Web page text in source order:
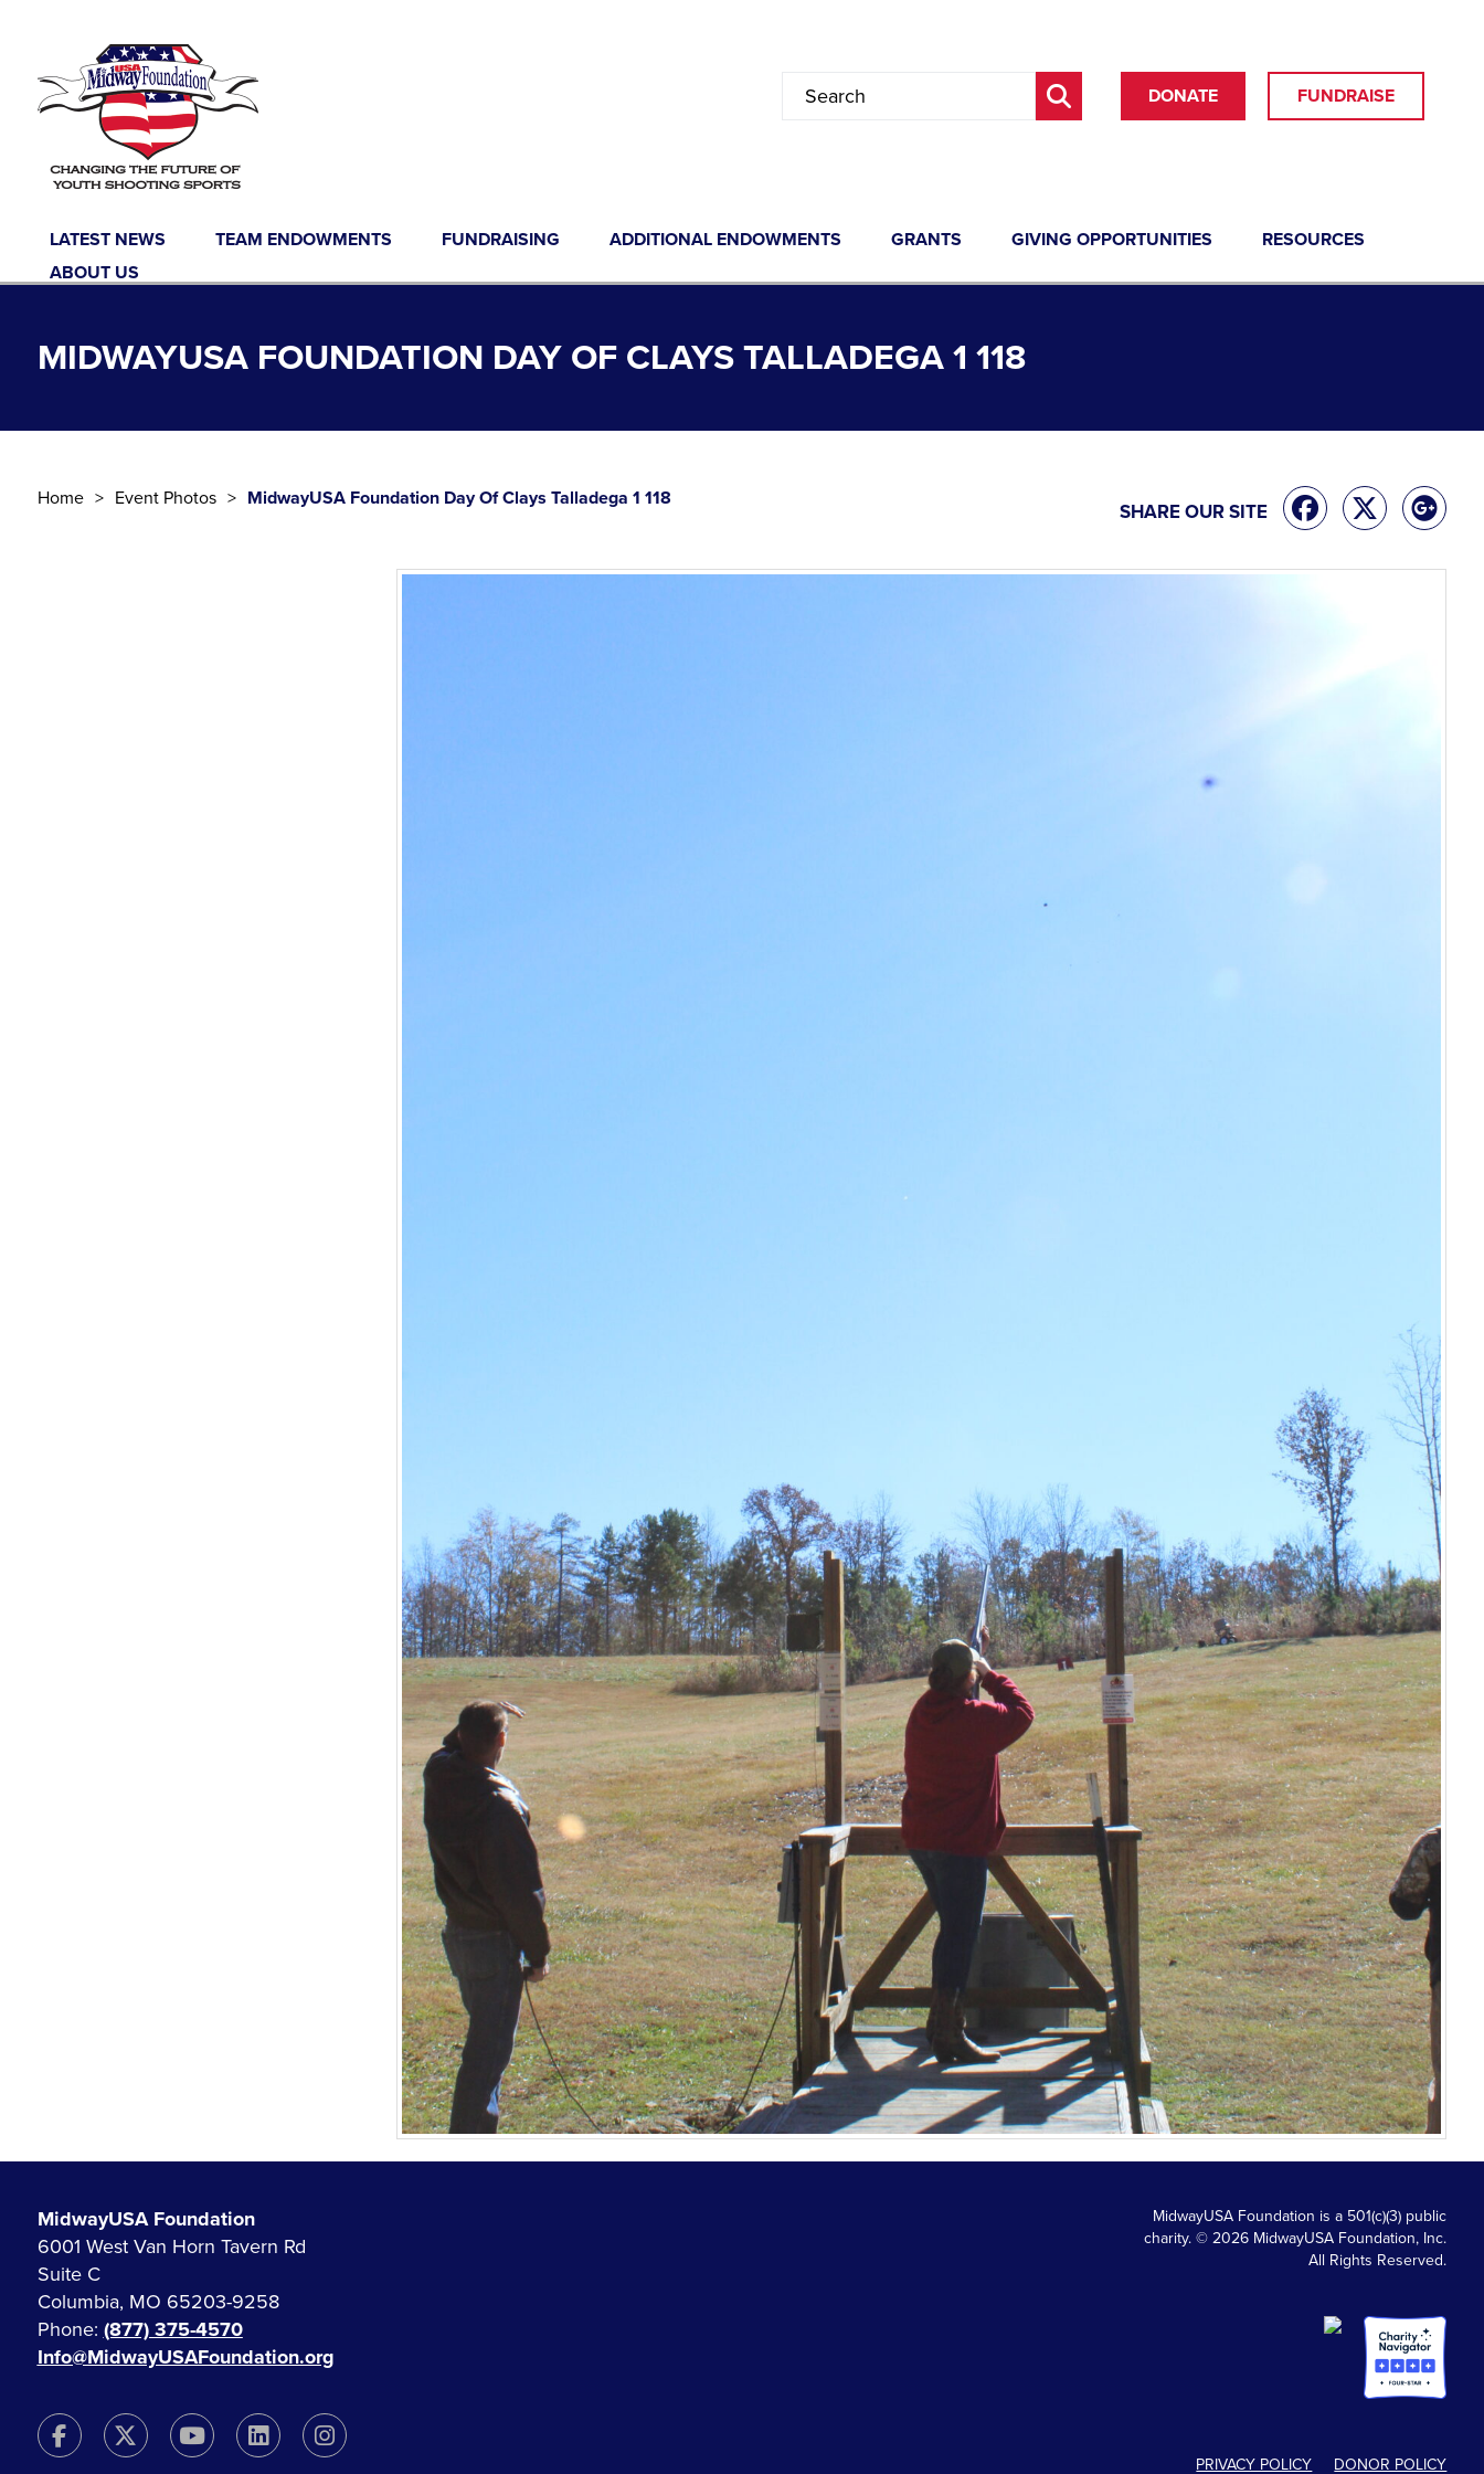
DONATE FUNDRAISE
LATEST NEWS TEAM ENDOWMENTS FUNDRAISING ADDITIONAL ENDOWMENTS GRANTS GIVING OPPORTUNITIES
RESOURCES
ABOUT US
MIDWAYUSA FOUNDATION DAY OF CLAYS TALLADEGA 1 118
Home Event Photos MidwayUSA Foundation Day Of Clays Talladega 1 118
SHARE OUR SITE
MidwayUSA Foundation
6001 West Van Horn Tavern Rd
Suite C
Columbia, MO 65203-9258
Phone: (877) 375-4570
Info@MidwayUSAFoundation.org
MidwayUSA Foundation is a 501(c)(3) public
charity. © 2026 MidwayUSA Foundation, Inc.
All Rights Reserved.
PRIVACY POLICY DONOR POLICY